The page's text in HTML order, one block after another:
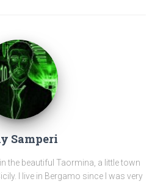
Samperi
the beautiful Taormina, a little town
I live in Bergamo since I was very